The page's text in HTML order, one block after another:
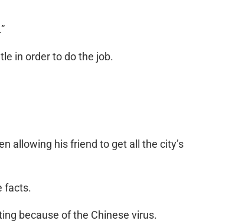
in order to do the job.
allowing his friend to get all the city’s
facts.
because of the Chinese virus.